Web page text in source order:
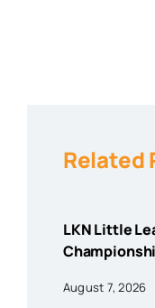
Related
LKN Little
August 7, 2026